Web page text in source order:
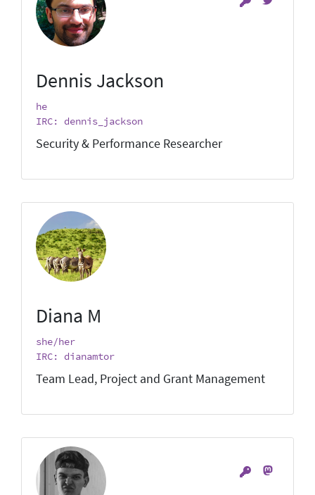
Dennis Jackson
he
IRC: dennis_jackson
Security & Performance Researcher
Diana M
she/her
IRC: dianamtor
Team Lead, Project and Grant Management